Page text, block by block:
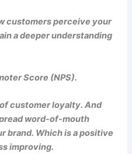
customers perceive your
a deeper understanding
Score (NPS).
customer loyalty. And
word-of-mouth
brand. Which is a positive
improving.